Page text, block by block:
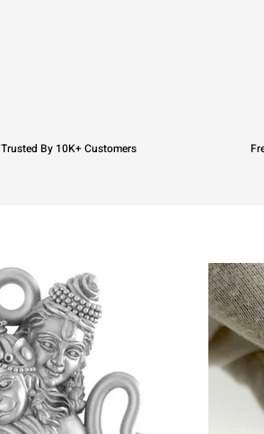
Trusted By 10K+ Customers